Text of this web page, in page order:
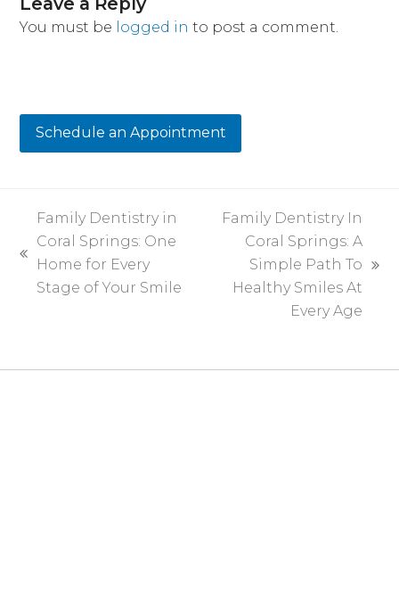
You must be logged in to post a comment.
Schedule an Appointment
previous
post:
Family Dentistry in
Coral Springs: One
Home for Every
Stage of Your Smile
Family Dentistry In
Coral Springs: A
Simple Path To
Healthy Smiles At
Every Age